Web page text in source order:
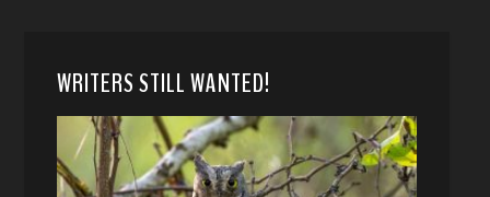
WRITERS STILL WANTED!